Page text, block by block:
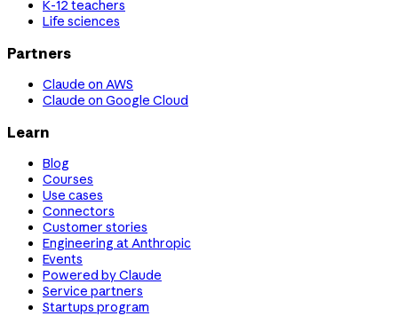
K-12 teachers
Life sciences
Partners
Claude on AWS
Claude on Google Cloud
Learn
Blog
Courses
Use cases
Connectors
Customer stories
Engineering at Anthropic
Events
Powered by Claude
Service partners
Startups program